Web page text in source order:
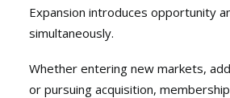
Expansion introduces opportunity
simultaneously.
Whether entering new markets,
or pursuing acquisition,